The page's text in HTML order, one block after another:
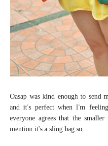
Oasap was kind enough to send
and it's perfect when I'm
everyone agrees that the
mention it's a sling bag so...